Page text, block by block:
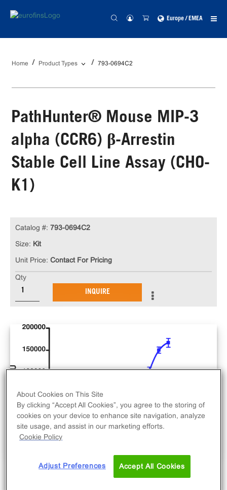
Europe / EMEA
Home Product Types 793-0694C2
PathHunter® Mouse MIP-3
alpha (CCR6) β-Arrestin
Stable Cell Line Assay (CHO-
K1)
Catalog #: 793-0694C2
Size: Kit
Unit Price: Contact For Pricing
Qty
INQUIRE
About Cookies on This Site
By clicking “Accept All Cookies”, you agree to the storing of
cookies on your device to enhance site navigation, analyze
site usage, and assist in our marketing efforts.
Cookie Policy
Adjust Preferences Accept All Cookies